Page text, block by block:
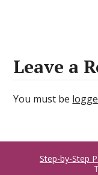
Leave a
You must be
Step-by-Step